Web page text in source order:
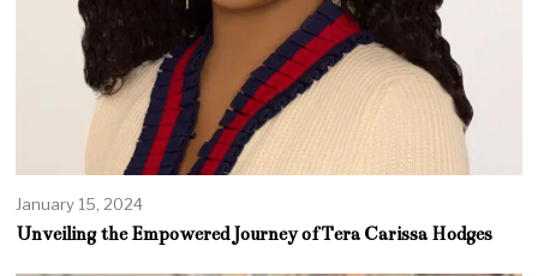
January 15, 2024
Unveiling the Empowered Journey of Tera Carissa Hodges